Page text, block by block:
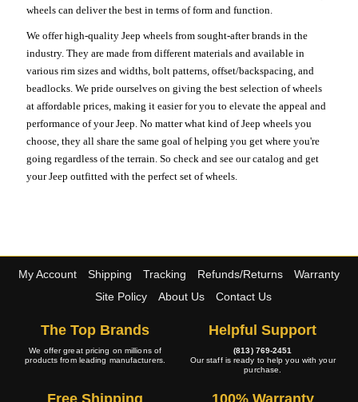
wheels can deliver the best in terms of form and function.
We offer high-quality Jeep wheels from sought-after brands in the
industry. They are made from different materials and available in
various rim sizes and widths, bolt patterns, offset/backspacing, and
beadlocks. We pride ourselves on giving the best selection of wheels
at affordable prices, making it easier for you to elevate the appeal and
performance of your Jeep. No matter what kind of Jeep wheels you
choose, they all share the same goal of helping you get where you're
going regardless of the terrain. So check and see our catalog and get
your Jeep outfitted with the perfect set of wheels.
My Account Shipping Tracking Refunds/Returns
Warranty
Site Policy
About Us Contact Us
The Top Brands
We offer great pricing on millions of
products from leading manufacturers.
Helpful Support
(813) 769-2451
Our staff is ready to help you with your
purchase.